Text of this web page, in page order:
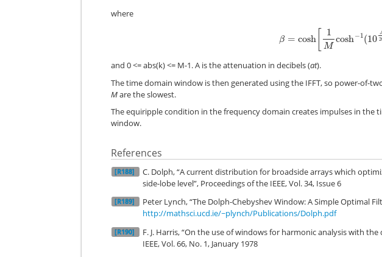
where
β = cosh
1
M
cosh−1(10
β=cosh[ Mcosh−1(10A20)
and 0 <= abs(k) <= M-1. A is the attenuation in decibels (at).
The time domain window is then generated using the IFFT, so power-of-
Mare the slowest.
The equiripple condition in the frequency domain creates impulses in the
window.
References
[R188]
C. Dolph, “A current distribution for broadside arrays which
side-lobe level”, Proceedings of the IEEE, Vol. 34, Issue 6
[R189]
Peter Lynch, “The Dolph-Chebyshev Window: A Simple Optimal
http://mathsci.ucd.ie/~plynch/Publications/Dolph.pdf
[R190]
F. J. Harris, “On the use of windows for harmonic analysis with
IEEE, Vol. 66, No. 1, January 1978